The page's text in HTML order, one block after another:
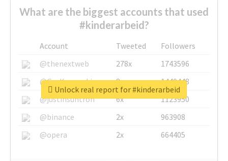
What are the biggest accounts that used
#kinderarbeid?
Account Tweeted
Followers
@thenextweb
278x
1743596
@GuyKawasaki
8x
1440448
@justinsuntron
6x
1123950
@binance
2x
963908
@opera
2x 664405
Unlock real report for #kinderarbeid